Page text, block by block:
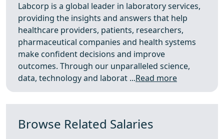
Labcorp is a global leader in laboratory services,
providing the insights and answers that help
healthcare providers, patients, researchers,
pharmaceutical companies and health systems
make confident decisions and improve
outcomes. Through our unparalleled science,
data, technology and laborat ...Read more
Browse Related Salaries